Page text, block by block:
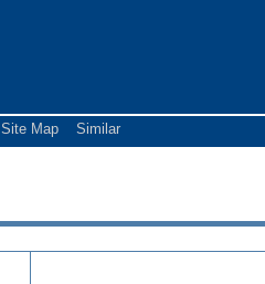
Site Map Similar